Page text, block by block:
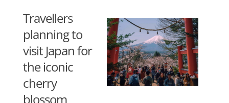
Travellers
planning to
visit Japan for
the iconic
cherry
blossom